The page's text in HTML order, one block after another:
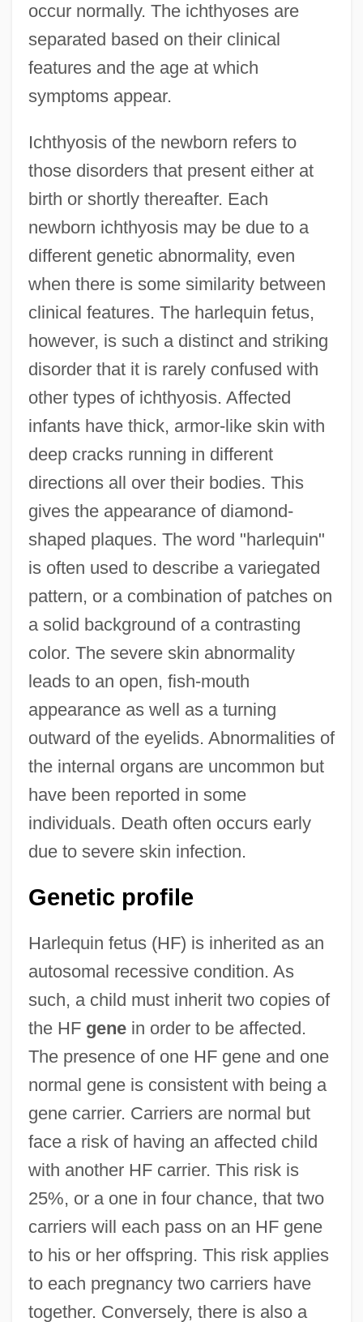
occur normally. The ichthyoses are
separated based on their clinical
features and the age at which
symptoms appear.
Ichthyosis of the newborn refers to
those disorders that present either at
birth or shortly thereafter. Each
newborn ichthyosis may be due to a
different genetic abnormality, even
when there is some similarity between
clinical features. The harlequin fetus,
however, is such a distinct and striking
disorder that it is rarely confused with
other types of ichthyosis. Affected
infants have thick, armor-like skin with
deep cracks running in different
directions all over their bodies. This
gives the appearance of diamond-
shaped plaques. The word "harlequin"
is often used to describe a variegated
pattern, or a combination of patches on
a solid background of a contrasting
color. The severe skin abnormality
leads to an open, fish-mouth
appearance as well as a turning
outward of the eyelids. Abnormalities of
the internal organs are uncommon but
have been reported in some
individuals. Death often occurs early
due to severe skin infection.
Genetic profile
Harlequin fetus (HF) is inherited as an
autosomal recessive condition. As
such, a child must inherit two copies of
the HF genein order to be affected.
The presence of one HF gene and one
normal gene is consistent with being a
gene carrier. Carriers are normal but
face a risk of having an affected child
with another HF carrier. This risk is
25%, or a one in four chance, that two
carriers will each pass on an HF gene
to his or her offspring. This risk applies
to each pregnancy two carriers have
together. Conversely, there is also a